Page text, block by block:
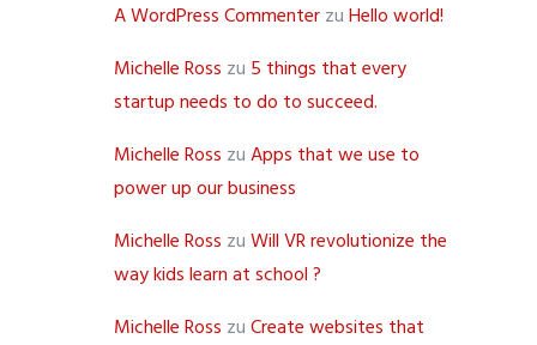
A WordPress CommenterzuHello world!
Michelle Ross zu 5 things that every
startup needs to do to succeed.
Michelle Ross zuApps that we use to
power up our business
Michelle Ross zuWill VR revolutionize the
way kids learn at school ?
Michelle Ross zuCreate websites that